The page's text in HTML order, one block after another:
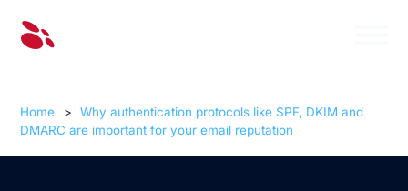
Home >
Why authentication protocols like SPF, DKIM and
DMARC are important for your email reputation